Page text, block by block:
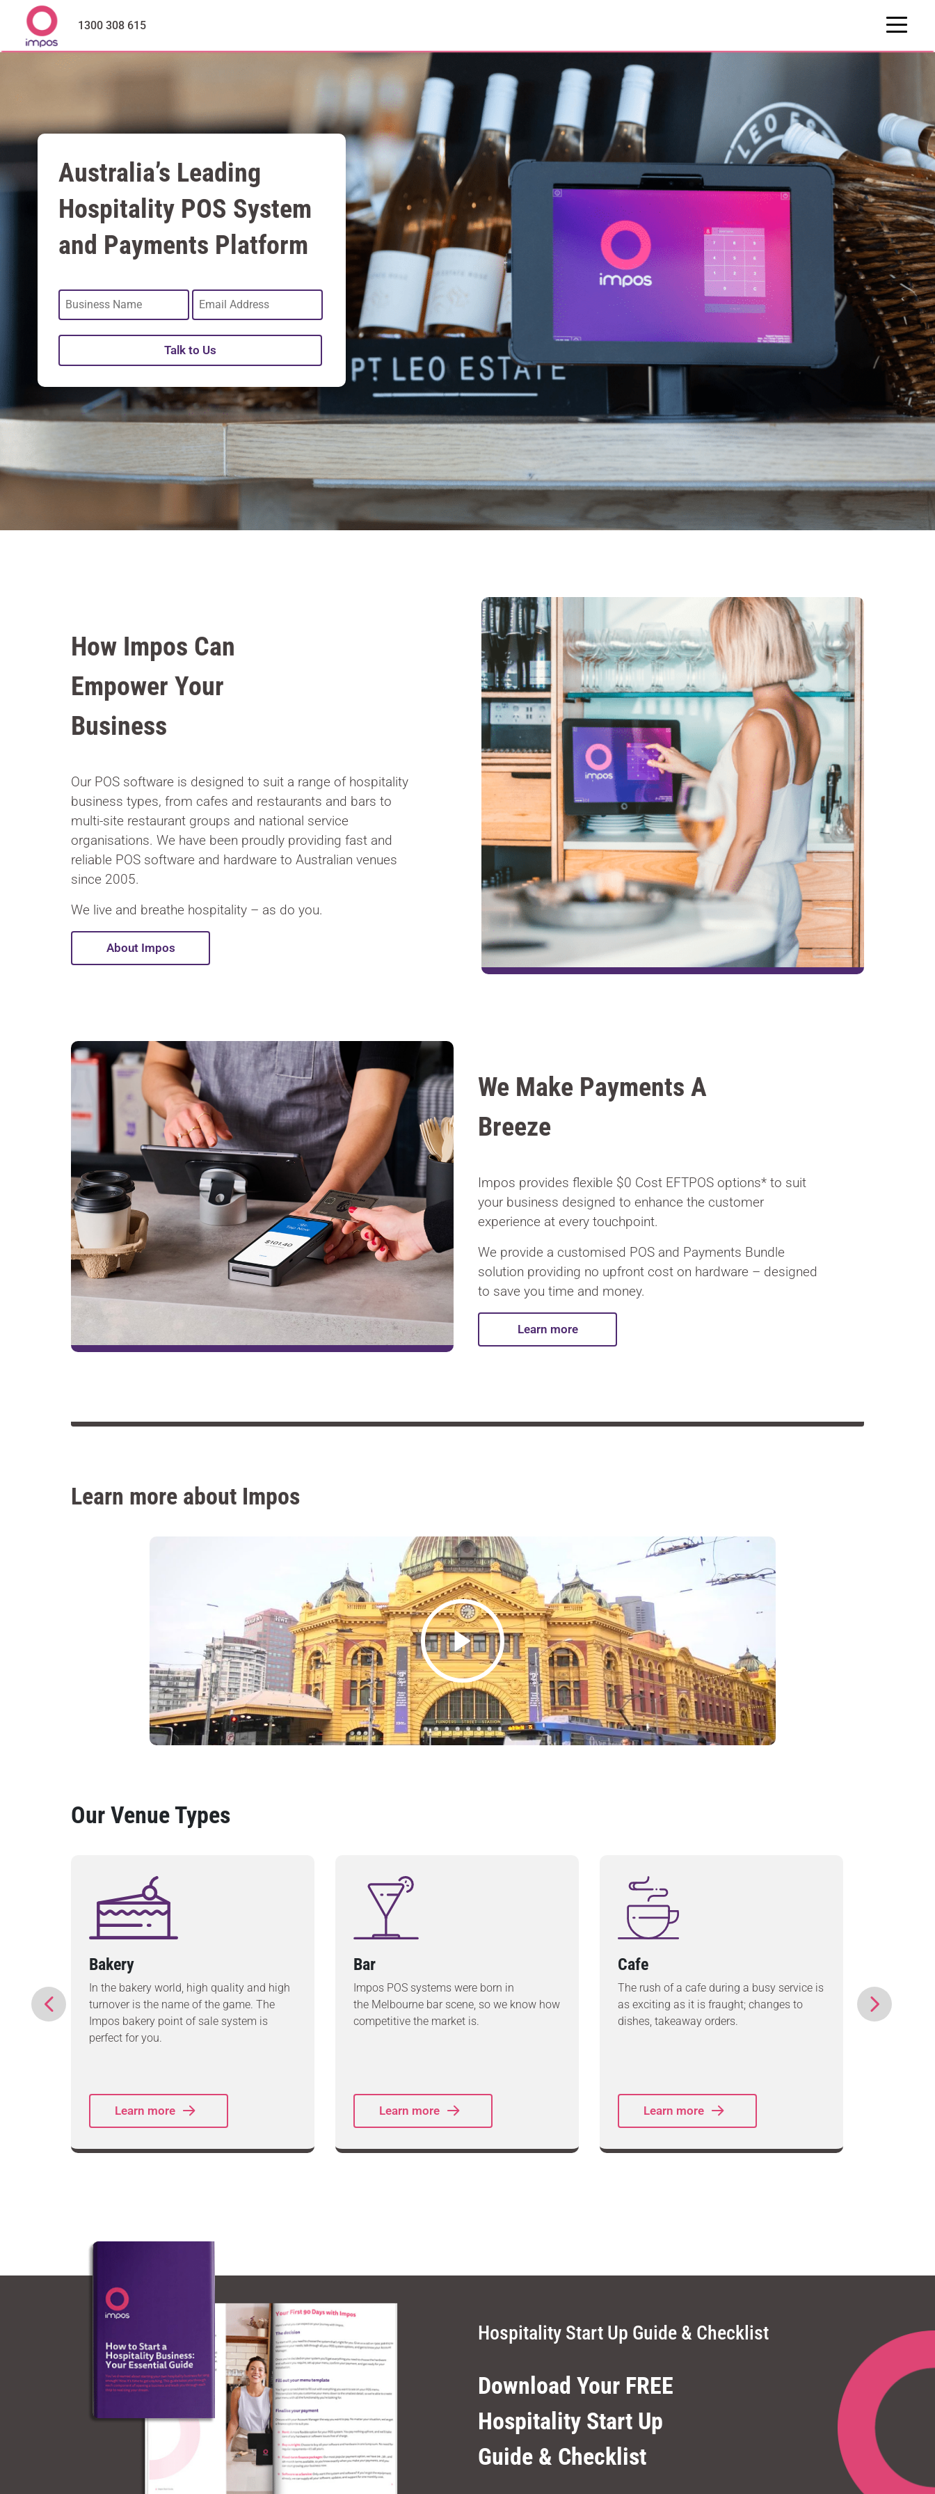
1300 308 615
Australia’s Leading
Hospitality POS System
and Payments Platform
Talk to Us
How Impos Can
Empower Your
Business
Our POS software is designed to suit a range of hospitality
business types, from cafes and restaurants and bars to
multi-site restaurant groups and national service
organisations. We have been proudly providing fast and
reliable POS software and hardware to Australian venues
since 2005.
We live and breathe hospitality – as do you.
About Impos
We Make Payments A
Breeze
Impos provides flexible $0 Cost EFTPOS options* to suit
your business designed to enhance the customer
experience at every touchpoint.
We provide a customised POS and Payments Bundle
solution providing no upfront cost on hardware – designed
to save you time and money.
Learn more
Learn more about Impos
Our Venue Types
Bakery
In the bakery world, high quality and high
turnover is the name of the game. The
Impos bakery point of sale system is
perfect for you.
Learn more
Bar
Impos POS systems were born in
the Melbourne bar scene, so we know how
competitive the market is.
Learn more
Cafe
The rush of a cafe during a busy service is
as exciting as it is fraught; changes to
dishes, takeaway orders.
Learn more
(QSR)
Whether
you serve
Hospitality Start Up Guide & Checklist
Download Your FREE
Hospitality Start Up
Guide & Checklist